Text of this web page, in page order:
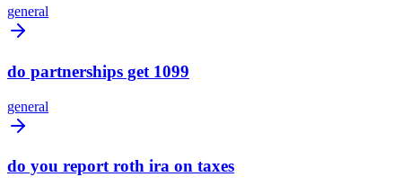
general
do partnerships get 1099
general
do you report roth ira on taxes